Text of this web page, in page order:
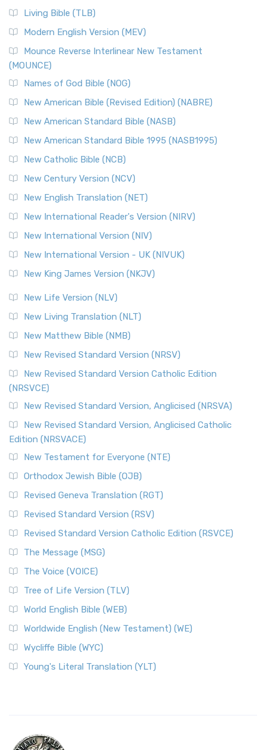
Living Bible (TLB)
Modern English Version (MEV)
Mounce Reverse Interlinear New Testament
(MOUNCE)
Names of God Bible (NOG)
New American Bible (Revised Edition) (NABRE)
New American Standard Bible (NASB)
New American Standard Bible 1995 (NASB1995)
New Catholic Bible (NCB)
New Century Version (NCV)
New English Translation (NET)
New International Reader's Version (NIRV)
New International Version (NIV)
New International Version - UK (NIVUK)
New King James Version (NKJV)
New Life Version (NLV)
New Living Translation (NLT)
New Matthew Bible (NMB)
New Revised Standard Version (NRSV)
New Revised Standard Version Catholic Edition
(NRSVCE)
New Revised Standard Version, Anglicised (NRSVA)
New Revised Standard Version, Anglicised Catholic
Edition (NRSVACE)
New Testament for Everyone (NTE)
Orthodox Jewish Bible (OJB)
Revised Geneva Translation (RGT)
Revised Standard Version (RSV)
Revised Standard Version Catholic Edition (RSVCE)
The Message (MSG)
The Voice (VOICE)
Tree of Life Version (TLV)
World English Bible (WEB)
Worldwide English (New Testament) (WE)
Wycliffe Bible (WYC)
Young's Literal Translation (YLT)